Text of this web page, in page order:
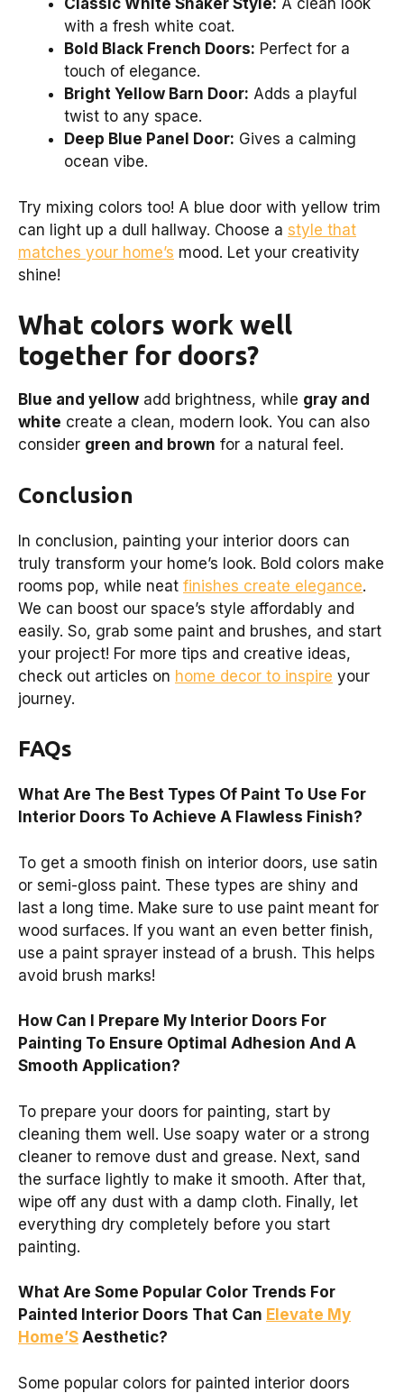
Classic White Shaker Style: A clean look
with a fresh white coat.
Bold Black French Doors: Perfect for a
touch of elegance.
Bright Yellow Barn Door: Adds a playful
twist to any space.
Deep Blue Panel Door: Gives a calming
ocean vibe.
Try mixing colors too! A blue door with yellow trim
can light up a dull hallway. Choose a style that
matches your home’s mood. Let your creativity
shine!
What colors work well
together for doors?
Blue and yellow add brightness, while gray and
white create a clean, modern look. You can also
consider green and brown for a natural feel.
Conclusion
In conclusion, painting your interior doors can
truly transform your home’s look. Bold colors make
rooms pop, while neat finishes create elegance.
We can boost our space’s style affordably and
easily. So, grab some paint and brushes, and start
your project! For more tips and creative ideas,
check out articles on home decor to inspire your
journey.
FAQs
What Are The Best Types Of Paint To Use For
Interior Doors To Achieve A Flawless Finish?
To get a smooth finish on interior doors, use satin
or semi-gloss paint. These types are shiny and
last a long time. Make sure to use paint meant for
wood surfaces. If you want an even better finish,
use a paint sprayer instead of a brush. This helps
avoid brush marks!
How Can I Prepare My Interior Doors For
Painting To Ensure Optimal Adhesion And A
Smooth Application?
To prepare your doors for painting, start by
cleaning them well. Use soapy water or a strong
cleaner to remove dust and grease. Next, sand
the surface lightly to make it smooth. After that,
wipe off any dust with a damp cloth. Finally, let
everything dry completely before you start
painting.
What Are Some Popular Color Trends For
Painted Interior Doors That Can Elevate My
Home’S Aesthetic?
Some popular colors for painted interior doors